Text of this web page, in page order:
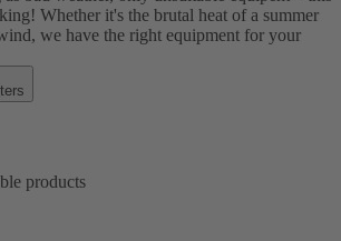
Whether it's the brutal heat of a summer
we have the right equipment for your
products